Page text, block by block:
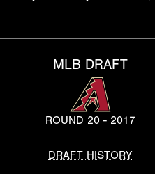
MLB DRAFT
ROUND 20 - 2017
DRAFT HISTORY